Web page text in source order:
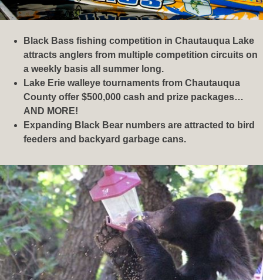
Black Bass fishing competition in Chautauqua Lake
attracts anglers from multiple competition circuits on
a weekly basis all summer long.
Lake Erie walleye tournaments from Chautauqua
County offer $500,000 cash and prize packages…
AND MORE!
Expanding Black Bear numbers are attracted to bird
feeders and backyard garbage cans.